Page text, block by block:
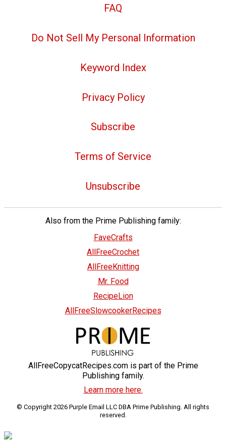
FAQ
Do Not Sell My Personal Information
Keyword Index
Privacy Policy
Subscribe
Terms of Service
Unsubscribe
Also from the Prime Publishing family:
FaveCrafts
AllFreeCrochet
AllFreeKnitting
Mr. Food
RecipeLion
AllFreeSlowcookerRecipes
AllFreeCopycatRecipes.com is part of the Prime
Publishing family.
Learn more here.
© Copyright 2026 Purple Email LLC DBA Prime Publishing. All rights
reserved.